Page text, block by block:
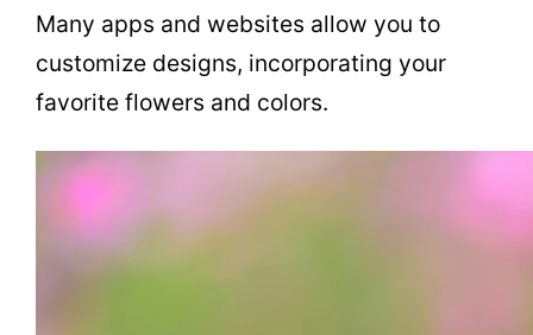
Many apps and websites allow you to
customize designs, incorporating your
favorite flowers and colors.